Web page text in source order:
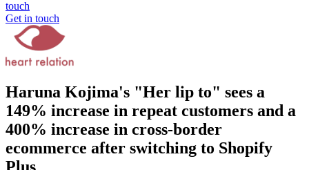
touch
Get in touch
Haruna Kojima's "Her lip to" sees a
149% increase in repeat customers and a
400% increase in cross-border
ecommerce after switching to Shopify